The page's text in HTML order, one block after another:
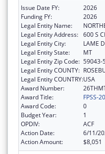
Issue Date FY:
2026
Funding FY:
2026
Legal Entity Name:
Legal Entity Address: 600 S
Legal Entity City:
LAME
Legal Entity State:
MT
Legal Entity Zip Code: 59043-
Legal Entity COUNTY:
Legal Entity COUNTRY:USA
Award Number:
Award Title:
FPSS-
Award Code:
0
Budget Year:
1
OPDIV:
ACF
Action Date:
6/11/
Action Amount:
$8,051